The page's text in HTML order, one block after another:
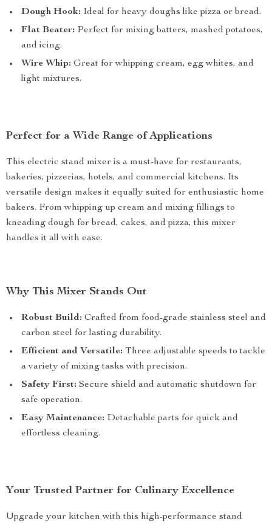
Dough Hook: Ideal for heavy doughs like pizza or bread.
Flat Beater: Perfect for mixing batters, mashed potatoes,
and icing.
Wire Whip: Great for whipping cream, egg whites, and
light mixtures.
Perfect for a Wide Range of Applications
This electric stand mixer is a must-have for restaurants,
bakeries, pizzerias, hotels, and commercial kitchens. Its
versatile design makes it equally suited for enthusiastic home
bakers. From whipping up cream and mixing fillings to
kneading dough for bread, cakes, and pizza, this mixer
handles it all with ease.
Why This Mixer Stands Out
Robust Build: Crafted from food-grade stainless steel and
carbon steel for lasting durability.
Efficient and Versatile: Three adjustable speeds to tackle
a variety of mixing tasks with precision.
Safety First: Secure shield and automatic shutdown for
safe operation.
Easy Maintenance: Detachable parts for quick and
effortless cleaning.
Your Trusted Partner for Culinary Excellence
Upgrade your kitchen with this high-performance stand